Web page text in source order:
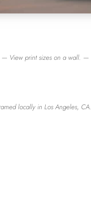
— View print sizes on a wall. —
locally in Los Angeles, CA.